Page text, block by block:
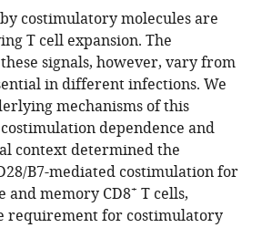
costimulatory molecules are
T cell expansion. The
signals, however, vary from
in different infections. We
mechanisms of this
dependence and
context determined the
B7-mediated costimulation for
and memory CD8+ T cells,
requirement for costimulatory